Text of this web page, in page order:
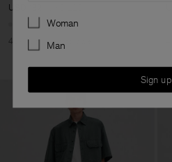
USD 132
40% Off New to Sale
Preferences
Woman
Man
Sign up